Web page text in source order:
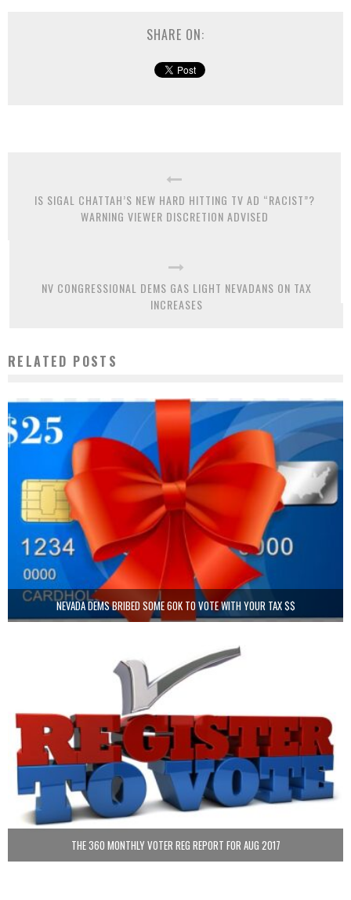
SHARE ON:
IS SIGAL CHATTAH’S NEW HARD HITTING TV AD “RACIST”?
WARNING VIEWER DISCRETION ADVISED
NV CONGRESSIONAL DEMS GAS LIGHT NEVADANS ON TAX
INCREASES
RELATED POSTS
NEVADA DEMS BRIBED SOME 60K TO VOTE WITH YOUR TAX $$
THE 360 MONTHLY VOTER REG REPORT FOR AUG 2017